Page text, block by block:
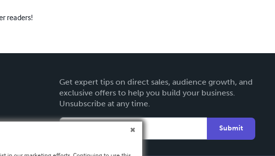
readers!
Get expert tips on direct sales, audience growth, and
exclusive offers to help you build your business.
Unsubscribe at any time.
Submit